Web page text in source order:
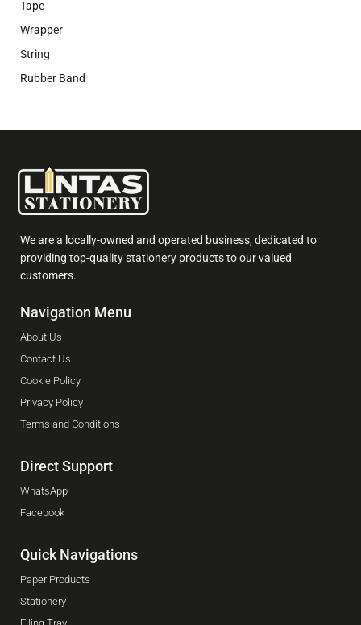
Tape
Wrapper
String
Rubber Band
We are a locally-owned and operated business, dedicated to
providing top-quality stationery products to our valued
customers.
Navigation Menu
About Us
Contact Us
Cookie Policy
Privacy Policy
Terms and Conditions
Direct Support
WhatsApp
Facebook
Quick Navigations
Paper Products
Stationery